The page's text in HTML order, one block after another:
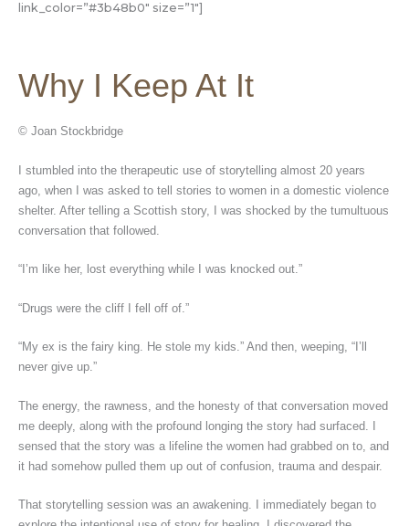
link_color=”#3b48b0″ size=”1″]
Why I Keep At It
© Joan Stockbridge
I stumbled into the therapeutic use of storytelling almost 20 years
ago, when I was asked to tell stories to women in a domestic violence
shelter. After telling a Scottish story, I was shocked by the tumultuous
conversation that followed.
“I’m like her, lost everything while I was knocked out.”
“Drugs were the cliff I fell off of.”
“My ex is the fairy king. He stole my kids.” And then, weeping, “I’ll
never give up.”
The energy, the rawness, and the honesty of that conversation moved
me deeply, along with the profound longing the story had surfaced. I
sensed that the story was a lifeline the women had grabbed on to, and
it had somehow pulled them up out of confusion, trauma and despair.
That storytelling session was an awakening. I immediately began to